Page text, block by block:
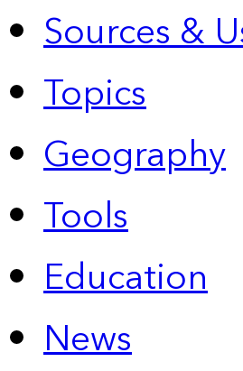
Sources &
Topics
Geography
Tools
Education
News